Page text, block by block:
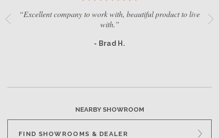
“Excellent company to work with, beautiful product to live
with.”
- Brad H.
NEARBY SHOWROOM
FIND SHOWROOMS & DEALER